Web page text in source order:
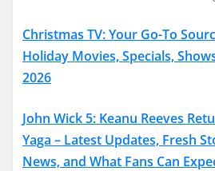
Christmas TV: Your Go-To
Holiday Movies, Specials,
2026
John Wick 5: Keanu Reeves
Yaga – Latest Updates, Fresh
News, and What Fans Can